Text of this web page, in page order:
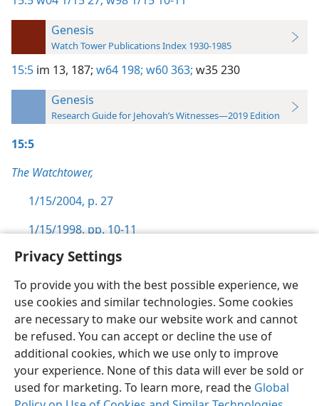
Privacy Settings
To provide you with the best possible experience, we
use cookies and similar technologies. Some cookies
are necessary to make our website work and cannot
be refused. You can accept or decline the use of
additional cookies, which we use only to improve
your experience. None of this data will ever be sold or
used for marketing. To learn more, read the Global
Genesis
Watch Tower Publications Index 1930-1985
15:5 im 13, 187; w64 198; w60 363; w35 230
Genesis
Research Guide for Jehovah’s Witnesses—2019 Edition
15:5
The Watchtower,
1/15/2004, p. 27
1/15/1998, pp. 10-11
English Preferences
Copyright© 2026 Watch Tower Bible and Tract Society of Pennsylvania
Terms of Use Privacy Policy Privacy Settings
JW.ORG
Log In